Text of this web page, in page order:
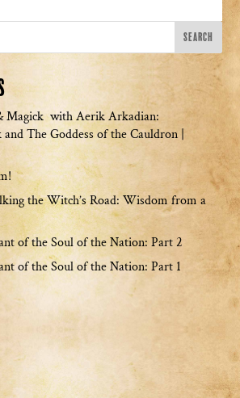
Magick with Aerik Arkadian:
The Goddess of the Cauldron |
the Witch’s Road: Wisdom from a
of the Soul of the Nation: Part 2
of the Soul of the Nation: Part 1